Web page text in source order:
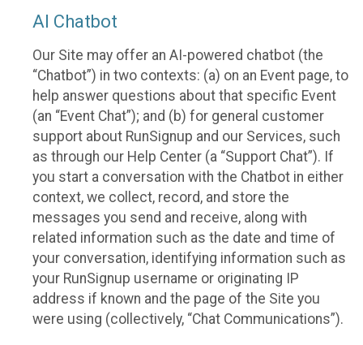
AI Chatbot
Our Site may offer an AI-powered chatbot (the
“Chatbot”) in two contexts: (a) on an Event page, to
help answer questions about that specific Event
(an “Event Chat”); and (b) for general customer
support about RunSignup and our Services, such
as through our Help Center (a “Support Chat”). If
you start a conversation with the Chatbot in either
context, we collect, record, and store the
messages you send and receive, along with
related information such as the date and time of
your conversation, identifying information such as
your RunSignup username or originating IP
address if known and the page of the Site you
were using (collectively, “Chat Communications”).